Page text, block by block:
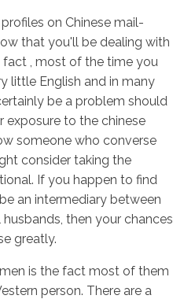
on Chinese mail-
that you'll be dealing with
fact , most of the time you
little English and in many
be a problem should
exposure to the chinese
someone who converse
consider taking the
If you happen to find
an intermediary between
then your chances
greatly.
is the fact most of them
person. There are a